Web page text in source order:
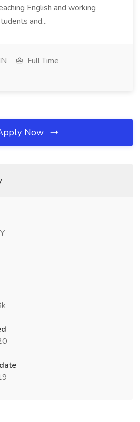
English and working
and...
Full Time
Now